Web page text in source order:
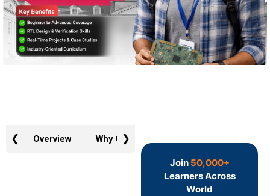
Join 50,000+
Learners Across
World
Overview Why GTR
❮ ❯